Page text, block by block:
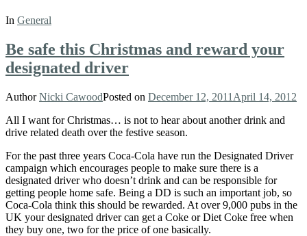
In General
Be safe this Christmas and reward your
designated driver
AuthorNicki CawoodPosted on December 12, 2011 April 14, 2012
All I want for Christmas… is not to hear about another drink and
drive related death over the festive season.
For the past three years Coca-Cola have run the Designated Driver
campaign which encourages people to make sure there is a
designated driver who doesn’t drink and can be responsible for
getting people home safe. Being a DD is such an important job, so
Coca-Cola think this should be rewarded. At over 9,000 pubs in the
UK your designated driver can get a Coke or Diet Coke free when
they buy one, two for the price of one basically.